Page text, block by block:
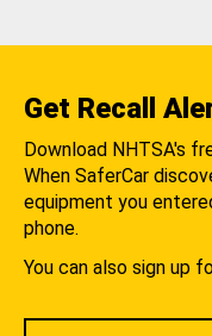
Get Recall
Download NHTSA's
When SaferCar
equipment you
phone.
You can also sign up